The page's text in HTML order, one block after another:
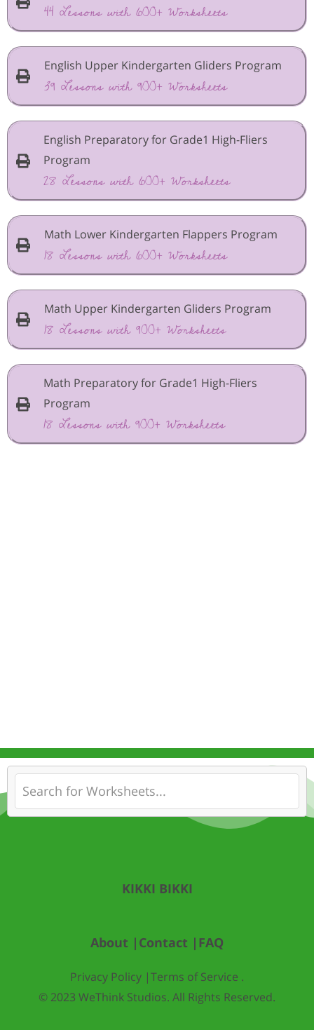
44 Lessons with 600+ Worksheets
English Upper Kindergarten Gliders Program
39 Lessons with 900+ Worksheets
English Preparatory for Grade1 High-Fliers
Program
28 Lessons with 600+ Worksheets
Math Lower Kindergarten Flappers Program
18 Lessons with 600+ Worksheets
Math Upper Kindergarten Gliders Program
18 Lessons with 900+ Worksheets
Math Preparatory for Grade1 High-Fliers
Program
18 Lessons with 900+ Worksheets
KIKKI BIKKI
About | Contact | FAQ
Privacy Policy |Terms of Service .
© 2023 WeThink Studios. All Rights Reserved.